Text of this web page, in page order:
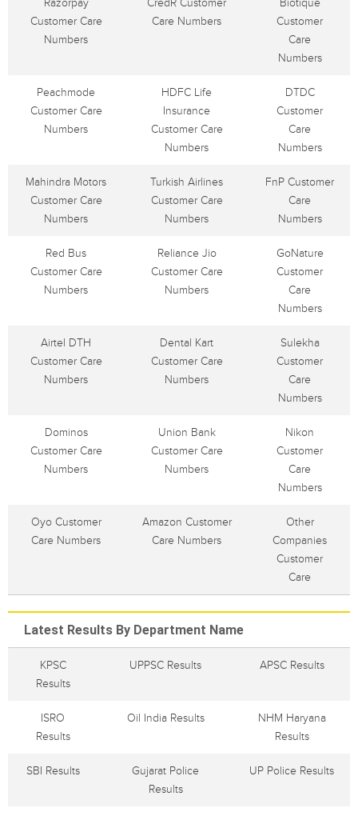
Razorpay
Customer Care
Numbers
CredR Customer
Care Numbers
Biotique
Customer
Care
Numbers
Peachmode
Customer Care
Numbers
HDFC Life
Insurance
Customer Care
Numbers
DTDC
Customer
Care
Numbers
Mahindra Motors
Customer Care
Numbers
Turkish Airlines
Customer Care
Numbers
FnP Customer
Care
Numbers
Red Bus
Customer Care
Numbers
Reliance Jio
Customer Care
Numbers
GoNature
Customer
Care
Numbers
Airtel DTH
Customer Care
Numbers
Dental Kart
Customer Care
Numbers
Sulekha
Customer
Care
Numbers
Dominos
Customer Care
Numbers
Union Bank
Customer Care
Numbers
Nikon
Customer
Care
Numbers
Oyo Customer
Care Numbers
Amazon Customer
Care Numbers
Other
Companies
Customer
Care
Latest Results By Department Name
KPSC
Results
UPPSC Results APSC Results
ISRO
Results
Oil India Results
NHM Haryana
Results
SBI Results
Gujarat Police
Results
UP Police Results